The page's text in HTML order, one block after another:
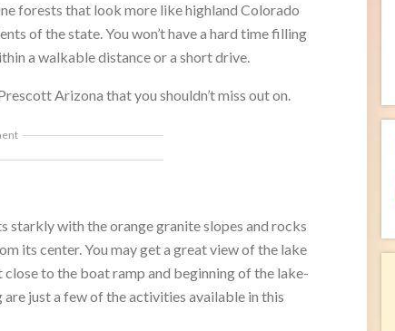
forests that look more like highland Colorado
of the state. You won’t have a hard time filling
a walkable distance or a short drive.
Arizona that you shouldn’t miss out on.
starkly with the orange granite slopes and rocks
its center. You may get a great view of the lake
to the boat ramp and beginning of the lake-
just a few of the activities available in this